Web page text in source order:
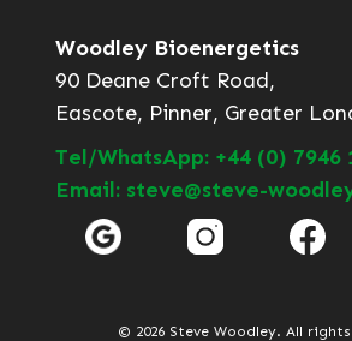
Woodley Bioenergetics
90 Deane Croft Road,
Eascote, Pinner, Greater
Tel/WhatsApp: +44 (0) 7946
Email: steve@steve-
© 2026 Steve Woodley. All